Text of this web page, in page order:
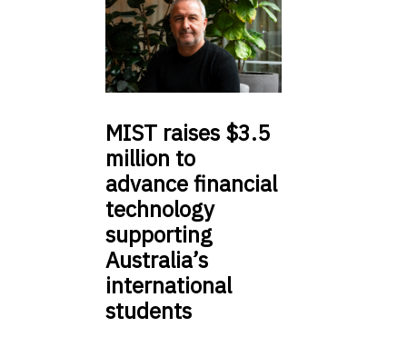
MIST raises $3.5
million to
advance financial
technology
supporting
Australia’s
international
students